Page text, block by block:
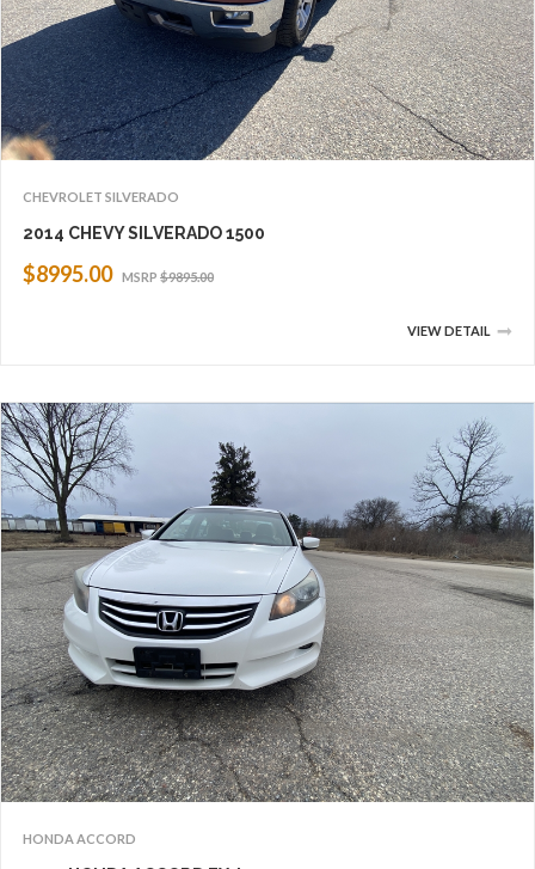
CHEVROLET SILVERADO
2014 CHEVY SILVERADO 1500
$8995.00 MSRP $9895.00
VIEW DETAIL
HONDA ACCORD